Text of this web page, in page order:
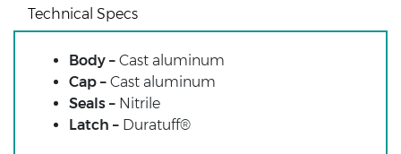
Technical Specs
Body – Cast aluminum
Cap – Cast aluminum
Seals – Nitrile
Latch – Duratuff®